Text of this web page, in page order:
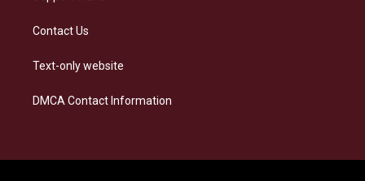
Contact Us
Text-only website
DMCA Contact Information